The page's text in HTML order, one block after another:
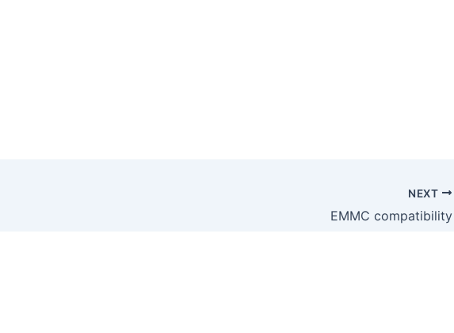
NEXT
EMMC compatibility